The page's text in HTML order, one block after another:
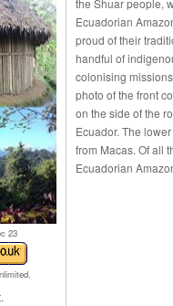
23
the Shuar people,
Ecuadorian
proud of their
handful of
colonising
photo of the front
on the side of the
Ecuador. The
from Macas. Of all
Ecuadorian